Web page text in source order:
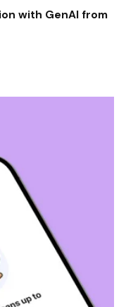
with GenAI from